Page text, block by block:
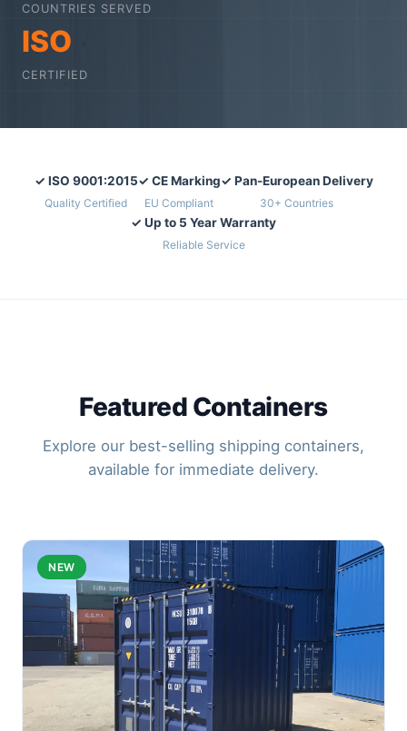
COUNTRIES SERVED
ISO
CERTIFIED
✓ ISO 9001:2015
Quality Certified
✓ CE Marking
EU Compliant
✓ Pan-European Delivery
30+ Countries
✓ Up to 5 Year Warranty
Reliable Service
Featured Containers
Explore our best-selling shipping containers,
available for immediate delivery.
NEW